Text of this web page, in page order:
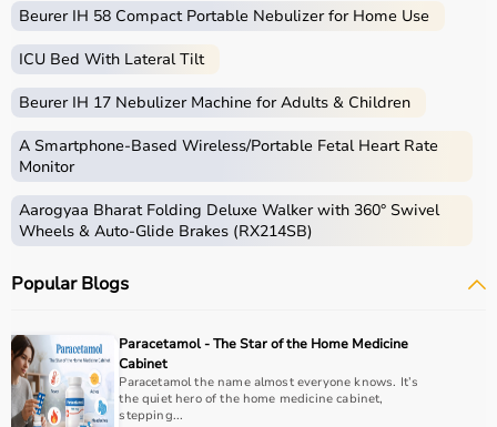
Beurer IH 58 Compact Portable Nebulizer for Home Use
ICU Bed With Lateral Tilt
Beurer IH 17 Nebulizer Machine for Adults & Children
A Smartphone‑Based Wireless/Portable Fetal Heart Rate
Monitor
Aarogyaa Bharat Folding Deluxe Walker with 360° Swivel
Wheels & Auto-Glide Brakes (RX214SB)
Popular Blogs
Paracetamol - The Star of the Home Medicine
Cabinet
Paracetamol the name almost everyone knows. It’s
the quiet hero of the home medicine cabinet,
stepping...